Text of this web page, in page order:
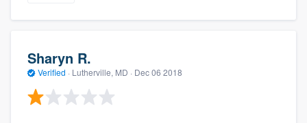
Sharyn R.
Verified · Lutherville, MD · Dec 06 2018